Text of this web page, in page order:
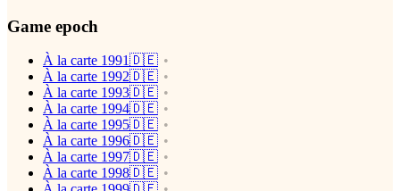
Game epoch
À la carte 1991🇩🇪
À la carte 1992🇩🇪
À la carte 1993🇩🇪
À la carte 1994🇩🇪
À la carte 1995🇩🇪
À la carte 1996🇩🇪
À la carte 1997🇩🇪
À la carte 1998🇩🇪